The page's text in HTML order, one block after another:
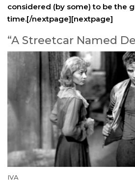
considered (by some) to be the
time.[/nextpage][nextpage]
“A Streetcar Named
IVA